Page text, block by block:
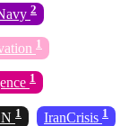
2
1
1
1 IranCrisis 1